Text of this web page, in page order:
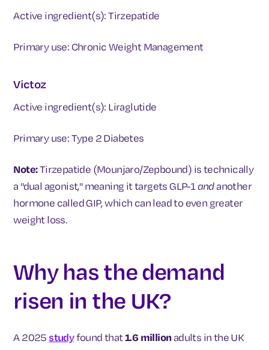
Active ingredient(s): Tirzepatide
Primary use: Chronic Weight Management
Victoz
Active ingredient(s): Liraglutide
Primary use: Type 2 Diabetes
Note:Tirzepatide (Mounjaro/Zepbound) is technically
a "dual agonist," meaning it targets GLP-1andanother
hormone called GIP, which can lead to even greater
weight loss.
Why has the demand
risen in the UK?
A 2025 studyfound that1.6 millionadults in the UK